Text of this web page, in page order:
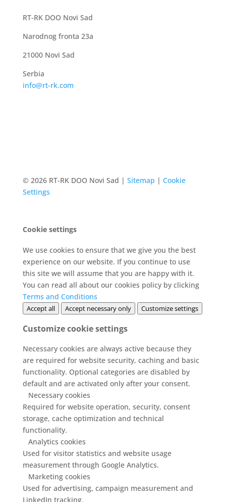
RT-RK DOO Novi Sad
Narodnog fronta 23a
21000 Novi Sad
Serbia
info@rt-rk.com
© 2026 RT-RK DOO Novi Sad | Sitemap | Cookie
Settings
Cookie settings
We use cookies to ensure that we give you the best
experience on our website. If you continue to use
this site we will assume that you are happy with it.
You can read all about our cookies policy by clicking
Terms and Conditions
Accept all Accept necessary only Customize settings
Customize cookie settings
Necessary cookies are always active because they
are required for website security, caching and basic
functionality. Optional categories are disabled by
default and are activated only after your consent.
Necessary cookies
Required for website operation, security, consent
storage, cache optimization and technical
functionality.
Analytics cookies
Used for visitor statistics and website usage
measurement through Google Analytics.
Marketing cookies
Used for advertising, campaign measurement and
LinkedIn tracking.